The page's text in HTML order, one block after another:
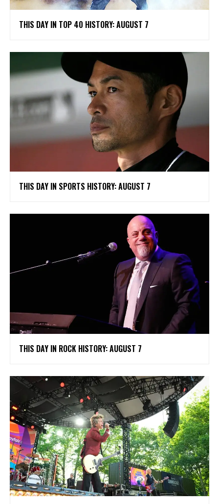
THIS DAY IN TOP 40 HISTORY: AUGUST 7
THIS DAY IN SPORTS HISTORY: AUGUST 7
THIS DAY IN ROCK HISTORY: AUGUST 7